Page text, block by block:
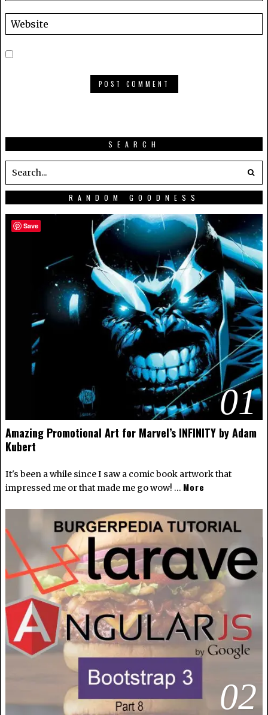
SEARCH
RANDOM GOODNESS
01
Amazing Promotional Art for Marvel’s INFINITY by Adam
Kubert
It's been a while since I saw a comic book artwork that
impressed me or that made me go wow! … More
02
Save